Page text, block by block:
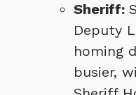
Sheriff:
Deputy
homing
busier,